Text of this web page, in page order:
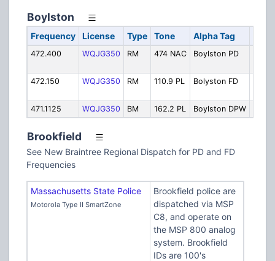
Boylston
Frequency License Type Tone Alpha Tag
472.400 WQJG350 RM 474 NAC Boylston PD
472.150
WQJG350 RM 110.9 PL Bolyston FD
471.1125
WQJG350 BM 162.2 PL Boylston DPW
Brookfield
See New Braintree Regional Dispatch for PD and FD
Frequencies
Massachusetts State Police
Motorola Type II SmartZone
Brookfield police are
dispatched via MSP
C8, and operate on
the MSP 800 analog
system. Brookfield
IDs are 100's